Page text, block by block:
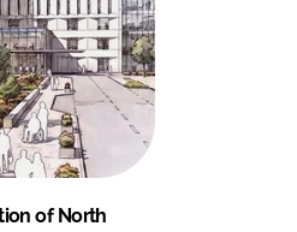
Close login form
of North